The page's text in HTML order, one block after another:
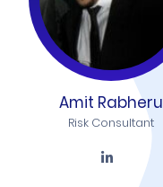
Amit Rabheru
Risk Consultant